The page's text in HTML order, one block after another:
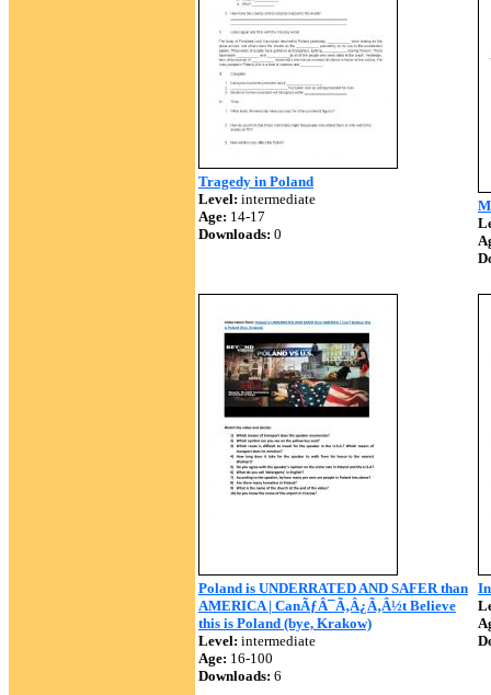
Tragedy in Poland
Level: intermediate
Age: 14-17
Downloads: 0
Poland is UNDERRATED AND SAFER than
AMERICA | CanÃƒÂ¯Ã‚Â¿Ã‚Â½t Believe
this is Poland (bye, Krakow)
Level: intermediate
Age: 16-100
Downloads: 6